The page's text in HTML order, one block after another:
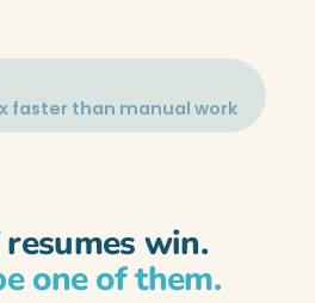
faster than manual work
win.
one of them.